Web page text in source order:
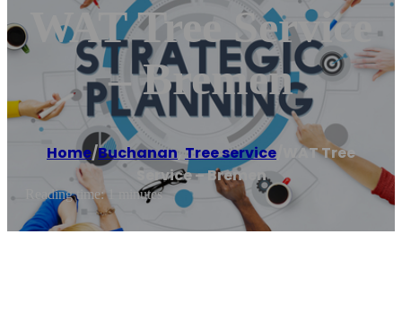
WAT Tree Service
– Bremen
Home/Buchanan Tree service
WAT Tree
Service – Bremen
Reading time: 1 minutes